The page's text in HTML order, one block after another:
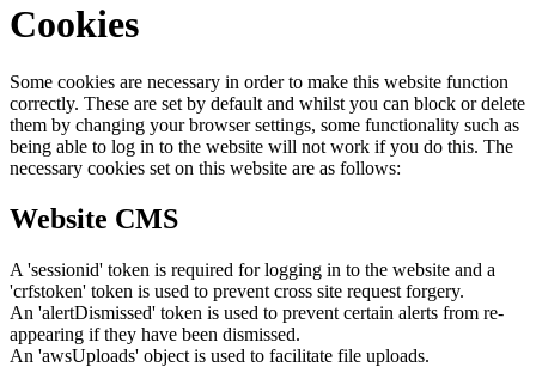
Cookies
Some cookies are necessary in order to make this website function
correctly. These are set by default and whilst you can block or delete
them by changing your browser settings, some functionality such as
being able to log in to the website will not work if you do this. The
necessary cookies set on this website are as follows:
Website CMS
A 'sessionid' token is required for logging in to the website and a
'crfstoken' token is used to prevent cross site request forgery.
An 'alertDismissed' token is used to prevent certain alerts from re-
appearing if they have been dismissed.
An 'awsUploads' object is used to facilitate file uploads.